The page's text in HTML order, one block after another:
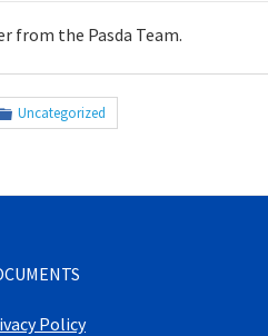
from the Pasda Team.
Uncategorized
Policy